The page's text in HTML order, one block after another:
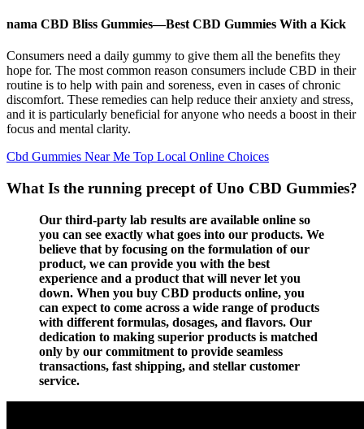
nama CBD Bliss Gummies—Best CBD Gummies With a Kick
Consumers need a daily gummy to give them all the benefits they
hope for. The most common reason consumers include CBD in their
routine is to help with pain and soreness, even in cases of chronic
discomfort. These remedies can help reduce their anxiety and stress,
and it is particularly beneficial for anyone who needs a boost in their
focus and mental clarity.
Cbd Gummies Near Me Top Local Online Choices
What Is the running precept of Uno CBD Gummies?
Our third-party lab results are available online so
you can see exactly what goes into our products. We
believe that by focusing on the formulation of our
product, we can provide you with the best
experience and a product that will never let you
down. When you buy CBD products online, you
can expect to come across a wide range of products
with different formulas, dosages, and flavors. Our
dedication to making superior products is matched
only by our commitment to provide seamless
transactions, fast shipping, and stellar customer
service.